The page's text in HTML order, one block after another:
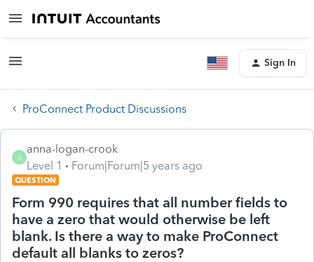
Sign In
ProConnect Product Discussions
A
anna-logan-crook
Level 1
Forum|Forum|5 years ago
QUESTION
Form 990 requires that all number fields to
have a zero that would otherwise be left
blank. Is there a way to make ProConnect
default all blanks to zeros?